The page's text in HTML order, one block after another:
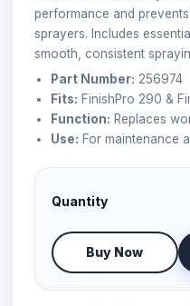
performance and
sprayers. Includes
smooth, consistent
Part Number: 256974
Fits: FinishPro 290 &
Function: Replaces
Use: For maintenance
Quantity
Buy Now